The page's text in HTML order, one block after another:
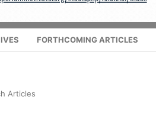
FORTHCOMING ARTICLES
Articles